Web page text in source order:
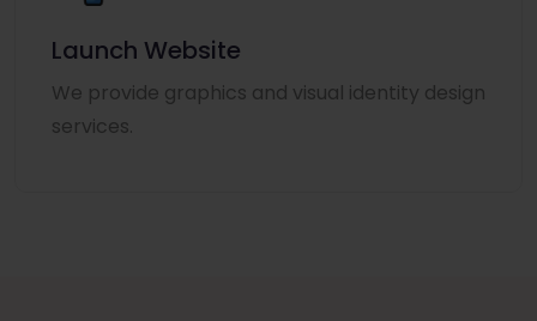
Launch Website
We provide graphics and visual identity design
services.